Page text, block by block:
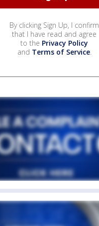
By clicking Sign Up, I confirm
that I have read and agree
to the Privacy Policy
and Terms of Service.